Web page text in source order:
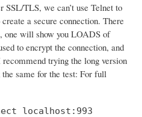
TLS, we can’t use Telnet to
a secure connection. There
one will show you LOADS of
to encrypt the connection, and
trying the long version
same for the test: For full
localhost:993